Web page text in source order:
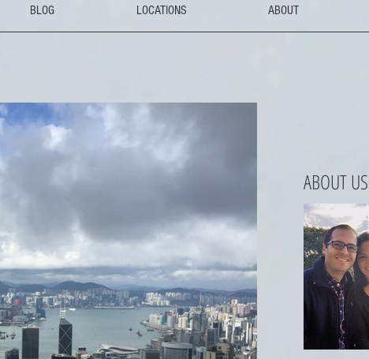
BLOG LOCATIONS ABOUT
ABOUT US